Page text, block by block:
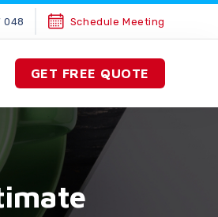
048 Schedule Meeting
GET FREE QUOTE